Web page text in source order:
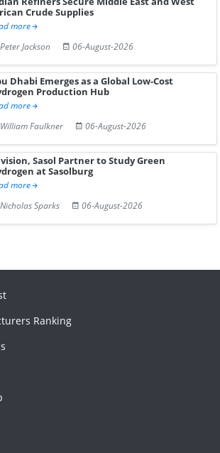
Crude Supplies
more
Peter Jackson
06-August-2026
Dhabi Emerges as a Global Low-Cost
Production Hub
more
William Faulkner
06-August-2026
Sasol Partner to Study Green
at Sasolburg
more
Nicholas Sparks
06-August-2026
Ranking